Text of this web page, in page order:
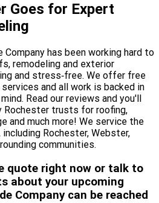
Goes for Expert
has been working hard to
remodeling and exterior
and stress‐free. We offer free
and all work is backed in
Read our reviews and you'll
Rochester trusts for roofing,
and much more! We service the
Rochester, Webster,
communities.
quote right now or talk to
about your upcoming
Company can be reached